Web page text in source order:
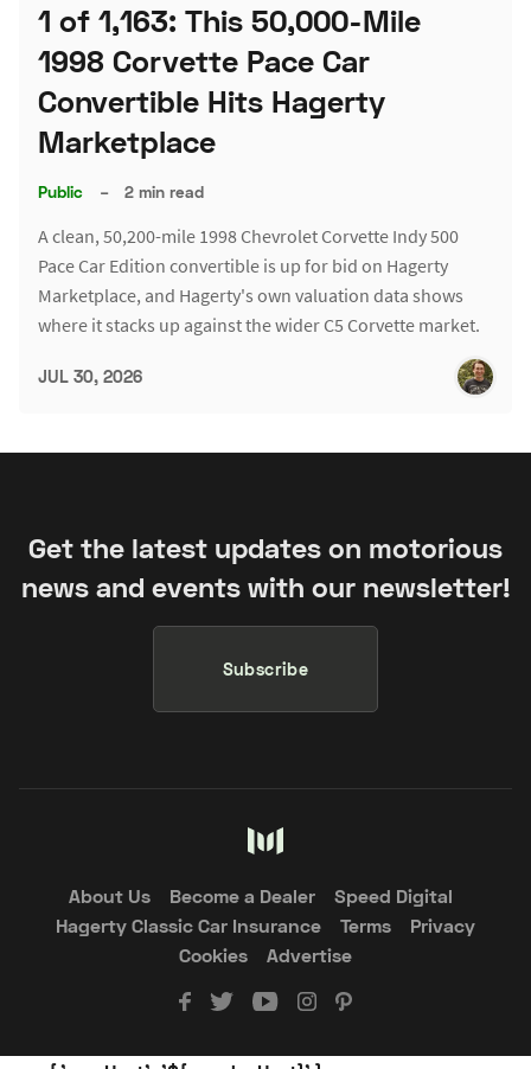
1 of 1,163: This 50,000-Mile
1998 Corvette Pace Car
Convertible Hits Hagerty
Marketplace
Public – 2 min read
A clean, 50,200-mile 1998 Chevrolet Corvette Indy 500
Pace Car Edition convertible is up for bid on Hagerty
Marketplace, and Hagerty's own valuation data shows
where it stacks up against the wider C5 Corvette market.
JUL 30, 2026
Get the latest updates on motorious
news and events with our newsletter!
Subscribe
About Us Become a Dealer
Speed Digital
Hagerty Classic Car Insurance
Terms
Privacy
Cookies
Advertise